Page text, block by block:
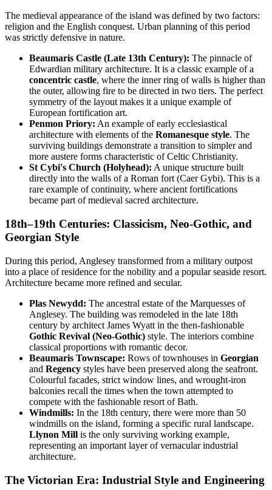
The medieval appearance of the island was defined by two factors:
religion and the English conquest. Urban planning of this period
was strictly defensive in nature.
Beaumaris Castle (Late 13th Century): The pinnacle of
Edwardian military architecture. It is a classic example of a
concentric castle, where the inner ring of walls is higher than
the outer, allowing fire to be directed in two tiers. The perfect
symmetry of the layout makes it a unique example of
European fortification art.
Penmon Priory: An example of early ecclesiastical
architecture with elements of the Romanesque style. The
surviving buildings demonstrate a transition to simpler and
more austere forms characteristic of Celtic Christianity.
St Cybi's Church (Holyhead): A unique structure built
directly into the walls of a Roman fort (Caer Gybi). This is a
rare example of continuity, where ancient fortifications
became part of medieval sacred architecture.
18th–19th Centuries: Classicism, Neo-Gothic, and
Georgian Style
During this period, Anglesey transformed from a military outpost
into a place of residence for the nobility and a popular seaside resort.
Architecture became more refined and secular.
Plas Newydd: The ancestral estate of the Marquesses of
Anglesey. The building was remodeled in the late 18th
century by architect James Wyatt in the then-fashionable
Gothic Revival (Neo-Gothic) style. The interiors combine
classical proportions with romantic decor.
Beaumaris Townscape: Rows of townhouses in Georgian
and Regency styles have been preserved along the seafront.
Colourful facades, strict window lines, and wrought-iron
balconies recall the times when the town attempted to
compete with the fashionable resort of Bath.
Windmills: In the 18th century, there were more than 50
windmills on the island, forming a specific rural landscape.
Llynon Mill is the only surviving working example,
representing an important layer of vernacular industrial
architecture.
The Victorian Era: Industrial Style and Engineering